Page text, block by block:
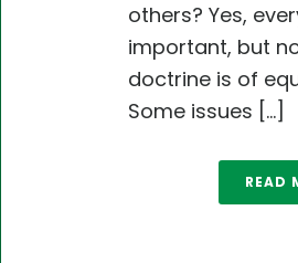
others? Yes,
important, but
doctrine is of
Some issues [...]
READ